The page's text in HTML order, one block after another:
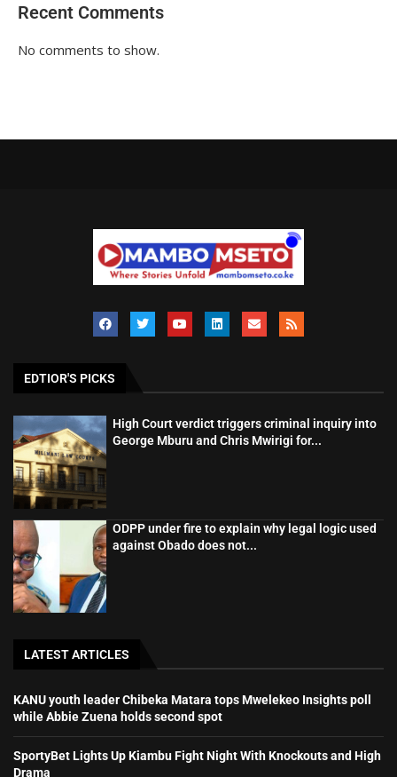
Recent Comments
No comments to show.
EDTIOR'S PICKS
High Court verdict triggers criminal inquiry into
George Mburu and Chris Mwirigi for...
ODPP under fire to explain why legal logic used
against Obado does not...
LATEST ARTICLES
KANU youth leader Chibeka Matara tops Mwelekeo Insights poll
while Abbie Zuena holds second spot
SportyBet Lights Up Kiambu Fight Night With Knockouts and High
Drama